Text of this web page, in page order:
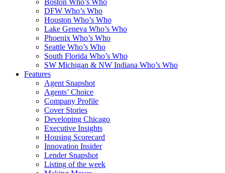
Boston Who’s Who
DFW Who’s Who
Houston Who’s Who
Lake Geneva Who’s Who
Phoenix Who’s Who
Seattle Who’s Who
South Florida Who’s Who
SW Michigan & NW Indiana Who’s Who
Features
Agent Snapshot
Agents’ Choice
Company Profile
Cover Stories
Developing Chicago
Executive Insights
Housing Scorecard
Innovation Insider
Lender Snapshot
Listing of the week